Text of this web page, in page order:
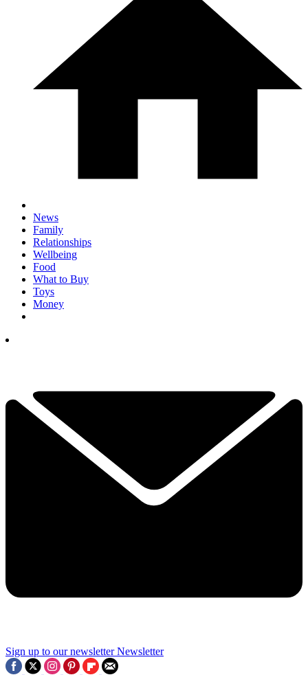
News
Family
Relationships
Wellbeing
Food
What to Buy
Toys
Money
Sign up to our newsletter Newsletter